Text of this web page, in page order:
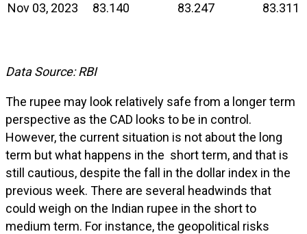
Nov 03, 2023 83.140 83.247 83.311
Data Source: RBI
The rupee may look relatively safe from a longer term
perspective as the CAD looks to be in control.
However, the current situation is not about the long
term but what happens in the short term, and that is
still cautious, despite the fall in the dollar index in the
previous week. There are several headwinds that
could weigh on the Indian rupee in the short to
medium term. For instance, the geopolitical risks